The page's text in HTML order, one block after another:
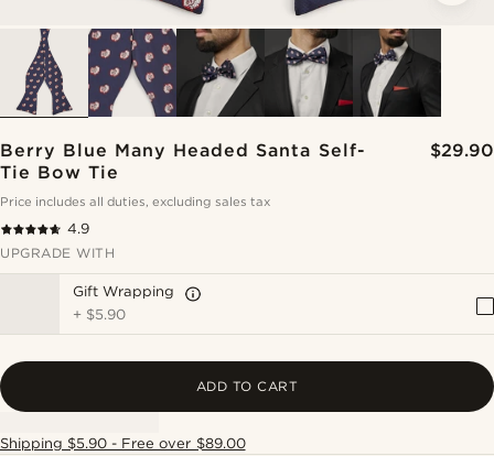
Berry Blue Many Headed Santa Self-
Tie Bow Tie
$29.90
Price includes all duties, excluding sales tax
4.9
UPGRADE WITH
Gift Wrapping
+ $5.90
ADD TO CART
Shipping $5.90 - Free over $89.00